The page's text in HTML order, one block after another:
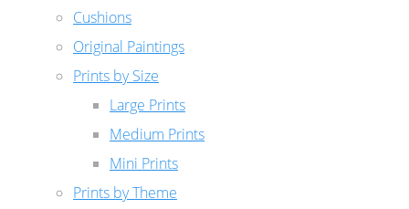
Cushions
Original Paintings
Prints by Size
Large Prints
Medium Prints
Mini Prints
Prints by Theme